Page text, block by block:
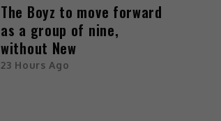
The Boyz to move forward
as a group of nine,
without New
23 Hours Ago